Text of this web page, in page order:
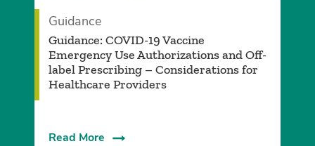
Guidance
Guidance: COVID-19 Vaccine
Emergency Use Authorizations and Off-
label Prescribing – Considerations for
Healthcare Providers
Read More